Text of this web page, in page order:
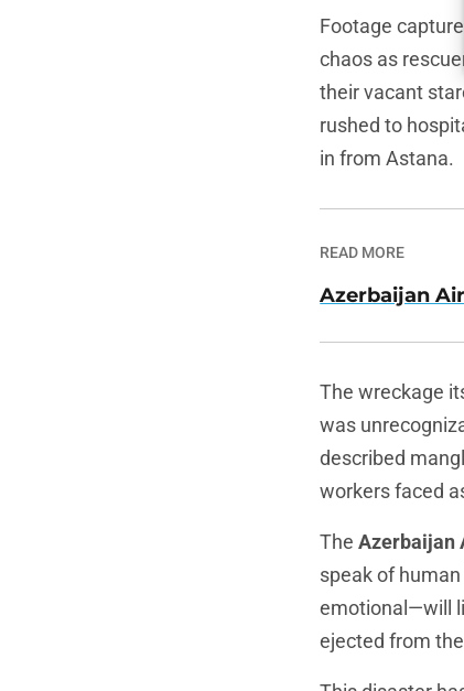
Footage
chaos as
their vacant
rushed to
in from Astana.
READ MORE
Azerbaijan
The wreckage
was
described
workers faced
TheAzerbaijan
speak of
emotional—will
ejected from